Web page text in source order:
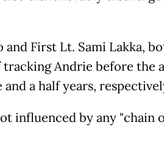
and First Lt. Sami Lakka,
Andrie before the
a half years,
influenced by any "chain